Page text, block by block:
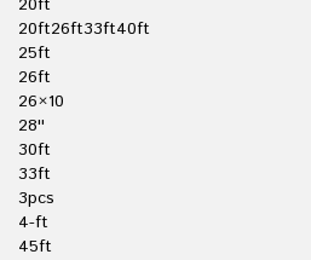
20ft
20ft26ft33ft40ft
25ft
26ft
26×10
28''
30ft
33ft
3pcs
4-ft
45ft